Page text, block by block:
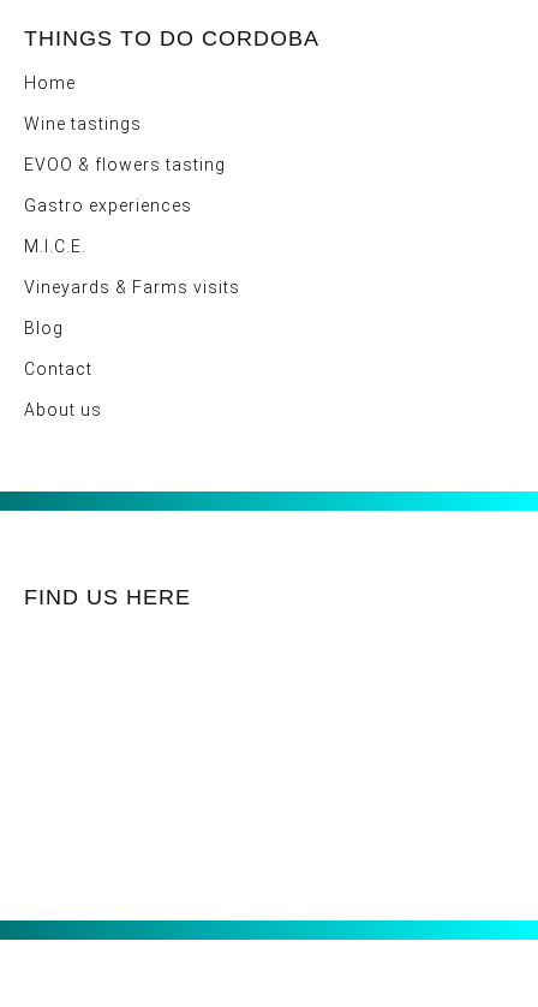
THINGS TO DO CORDOBA
Home
Wine tastings
EVOO & flowers tasting
Gastro experiences
M.I.C.E.
Vineyards & Farms visits
Blog
Contact
About us
FIND US HERE